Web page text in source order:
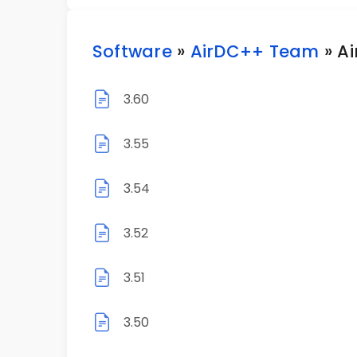
Software» AirDC++ Team »
3.60
3.55
3.54
3.52
3.51
3.50